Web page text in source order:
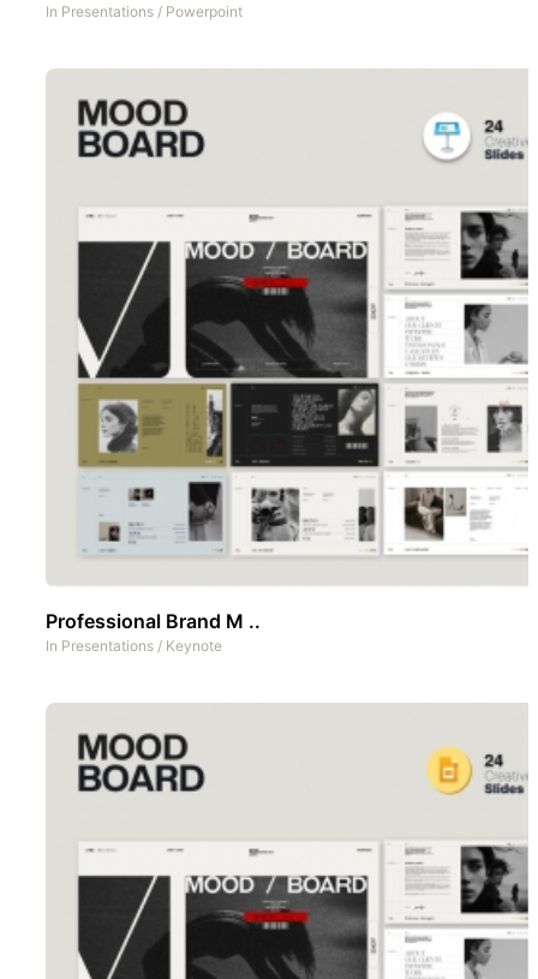
In Presentations / Powerpoint
Professional Brand M ..
In Presentations / Keynote